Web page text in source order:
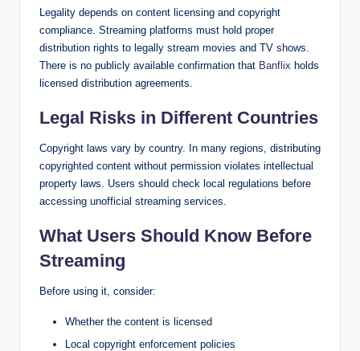
Legality depends on content licensing and copyright
compliance. Streaming platforms must hold proper
distribution rights to legally stream movies and TV shows.
There is no publicly available confirmation that Banflix holds
licensed distribution agreements.
Legal Risks in Different Countries
Copyright laws vary by country. In many regions, distributing
copyrighted content without permission violates intellectual
property laws. Users should check local regulations before
accessing unofficial streaming services.
What Users Should Know Before
Streaming
Before using it, consider:
Whether the content is licensed
Local copyright enforcement policies